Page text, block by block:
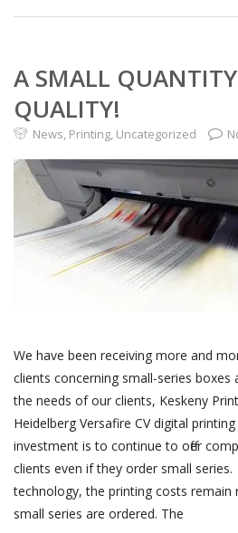
A SMALL
QUALITY!
News, Printing, Uncategorized
We have been receiving more and
clients concerning small-series boxes
the needs of our clients, Keskeny
Heidelberg Versafire CV digital
investment is to continue to offer
clients even if they order small
technology, the printing costs remain
small series are ordered. The